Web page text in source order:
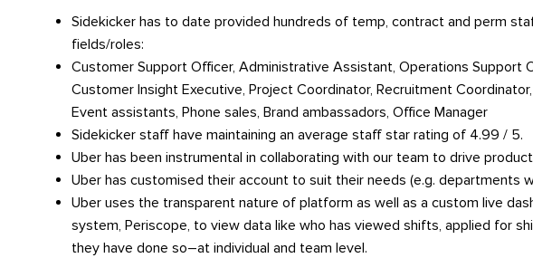
Sidekicker has to date provided hundreds of temp, contract and perm
fields/roles:
Customer Support Officer, Administrative Assistant, Operations Support
Customer Insight Executive, Project Coordinator, Recruitment
Event assistants, Phone sales, Brand ambassadors, Office Manager
Sidekicker staff have maintaining an average staff star rating of 4.99 / 5.
Uber has been instrumental in collaborating with our team to drive
Uber has customised their account to suit their needs (e.g. departments
Uber uses the transparent nature of platform as well as a custom live
system, Periscope, to view data like who has viewed shifts, applied for
they have done so–at individual and team level.